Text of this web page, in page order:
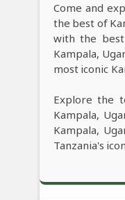
Come and
the best of
with the best
Kampala,
most iconic
Explore the
Kampala,
Kampala,
Tanzania's